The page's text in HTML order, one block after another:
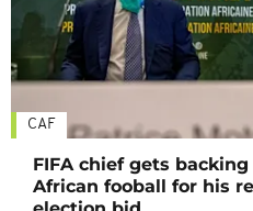
CAF
FIFA chief gets
African fooball for his